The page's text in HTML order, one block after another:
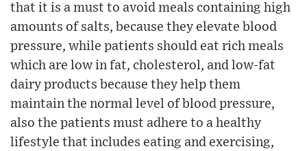
that it is a must to avoid meals containing high
amounts of salts, because they elevate blood
pressure, while patients should eat rich meals
which are low in fat, cholesterol, and low-fat
dairy products because they help them
maintain the normal level of blood pressure,
also the patients must adhere to a healthy
lifestyle that includes eating and exercising,